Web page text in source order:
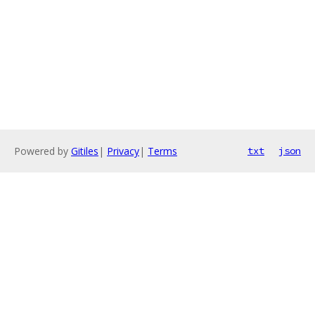
Powered by Gitiles | Privacy| Terms txt json